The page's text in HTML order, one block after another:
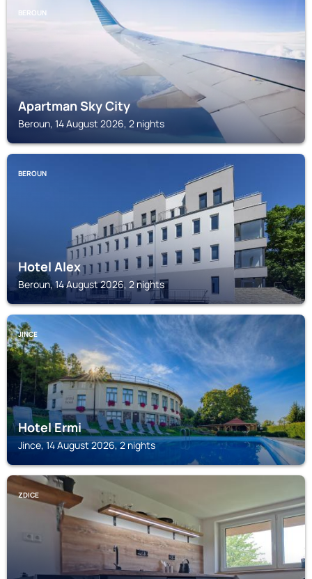
BEROUN
Apartman Sky City
Beroun, 14 August 2026, 2 nights
BEROUN
Hotel Alex
Beroun, 14 August 2026, 2 nights
JINCE
Hotel Ermi
Jince, 14 August 2026, 2 nights
ZDICE